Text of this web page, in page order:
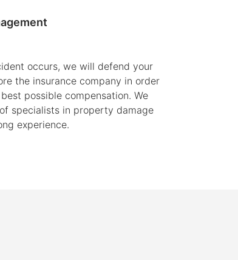
occurs, we will defend your
the insurance company in order
possible compensation. We
specialists in property damage
experience.